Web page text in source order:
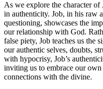
As we explore the character
in authenticity. Job, in his raw
questioning, showcases the
our relationship with God.
false piety, Job teaches us the
our authentic selves, doubts,
with hypocrisy, Job’s
inviting us to embrace our
connections with the divine.